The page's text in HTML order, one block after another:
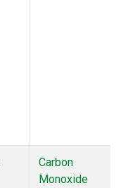
Carbon
Monoxide